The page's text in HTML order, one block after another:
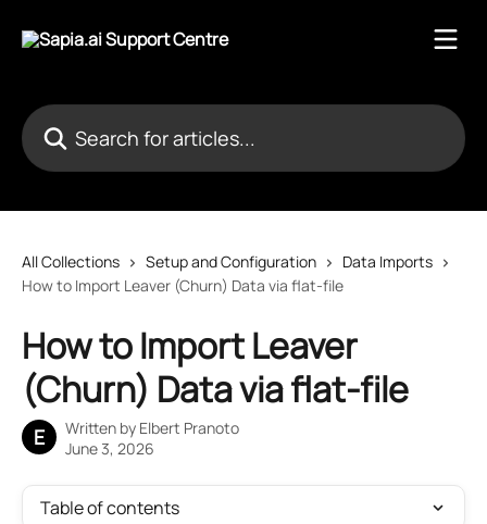
Search for articles...
All Collections Setup and Configuration
Data Imports
How to Import Leaver (Churn) Data via flat-file
How to Import Leaver
(Churn) Data via flat-file
E Written by Elbert Pranoto
June 3, 2026
Table of contents